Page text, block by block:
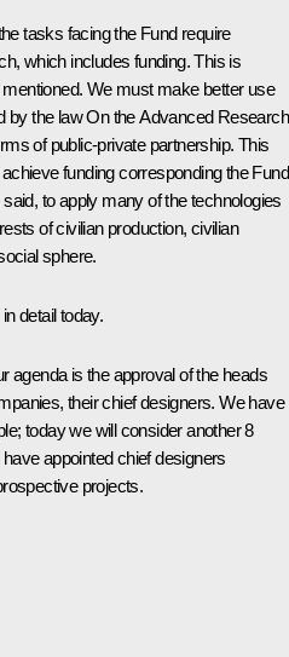
tasks facing the Fund require
which includes funding. This is
We must make better use
by the lawOn the Advanced Research
of public-private partnership. This
funding corresponding the
to apply many of the technologies
of civilian production, civilian
sphere.
detail today.
agenda is the approval of the heads
their chief designers. We have
today we will consider another 8
appointed chief designers
projects.